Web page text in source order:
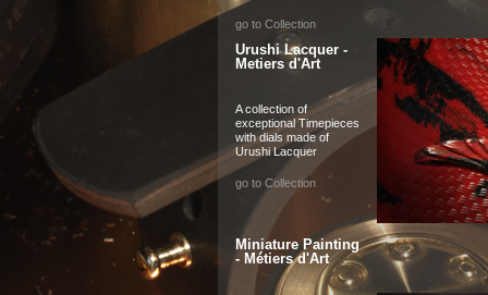
go to Collection
Urushi Lacquer -
Metiers d'Art
A collection of
exceptional Timepieces
with dials made of
Urushi Lacquer
go to Collection
Miniature Painting
- Métiers d'Art